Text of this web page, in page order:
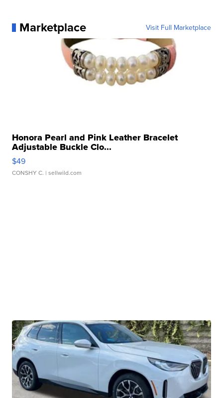
Marketplace Visit Full Marketplace
Honora Pearl and Pink Leather Bracelet
Adjustable Buckle Clo...
$49
CONSHY C. | sellwild.com